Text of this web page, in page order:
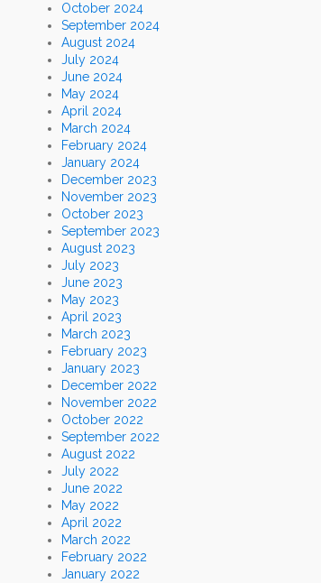
October 2024
September 2024
August 2024
July 2024
June 2024
May 2024
April 2024
March 2024
February 2024
January 2024
December 2023
November 2023
October 2023
September 2023
August 2023
July 2023
June 2023
May 2023
April 2023
March 2023
February 2023
January 2023
December 2022
November 2022
October 2022
September 2022
August 2022
July 2022
June 2022
May 2022
April 2022
March 2022
February 2022
January 2022